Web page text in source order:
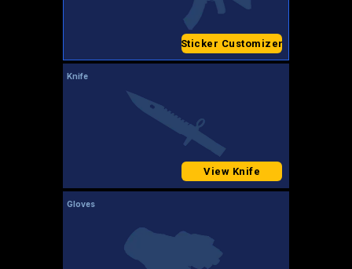
Sticker Customizer
Knife
View Knife
Gloves